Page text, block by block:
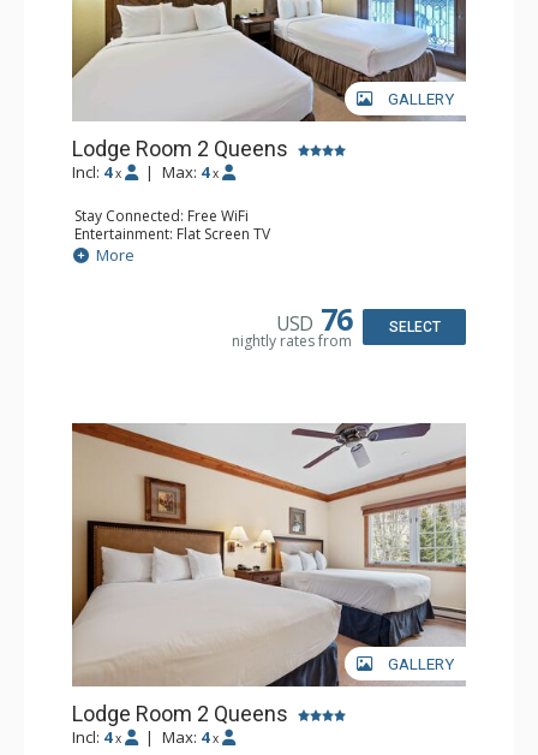
GALLERY
Lodge Room 2 Queens
Incl: 4 x | Max: 4 x
Stay Connected: Free WiFi
Entertainment: Flat Screen TV
Extras: Alarm Clock, Balcony, Ceiling Fan
Kitchen: Coffee & Tea, Coffee Maker, Small Fridge
More
USD 76
nightly rates from
SELECT
GALLERY
Lodge Room 2 Queens
Incl: 4 x | Max: 4 x